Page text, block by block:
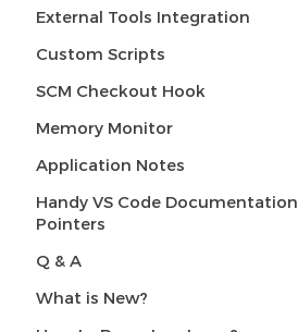
External Tools Integration
Custom Scripts
SCM Checkout Hook
Memory Monitor
Application Notes
Handy VS Code Documentation
Pointers
Q & A
What is New?